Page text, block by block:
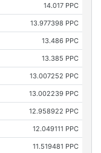
14.017 PPC
13.977398 PPC
13.486 PPC
13.385 PPC
13.007252 PPC
13.002239 PPC
12.958922 PPC
12.049111 PPC
11.519481 PPC